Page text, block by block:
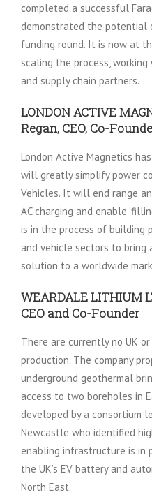
completed a successful
demonstrated the potential
funding round. It is now at
scaling the process,
and supply chain partners.
LONDON ACTIVE
Regan, CEO, Co-
London Active Magnetics
will greatly simplify power
Vehicles. It will end range
AC charging and enable
is in the process of building
and vehicle sectors to bring
solution to a worldwide
WEARDALE LITHIUM
CEO and Co-Founder
There are currently no UK
production. The company
underground geothermal
access to two boreholes in
developed by a consortium
Newcastle who identified
enabling infrastructure is in
the UK’s EV battery and
North East.